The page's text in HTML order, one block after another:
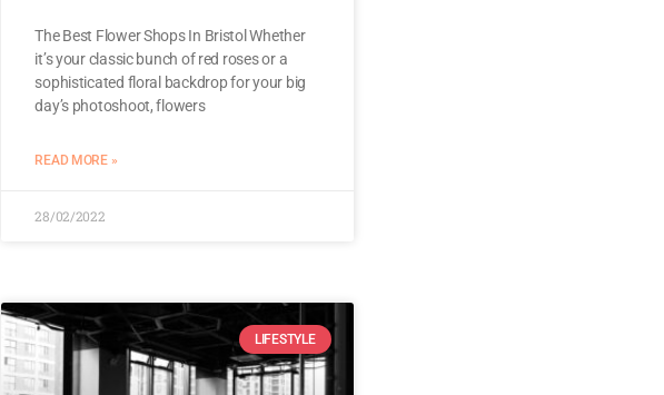
The Best Flower Shops In Bristol Whether
it’s your classic bunch of red roses or a
sophisticated floral backdrop for your big
day’s photoshoot, flowers
READ MORE »
28/02/2022
LIFESTYLE